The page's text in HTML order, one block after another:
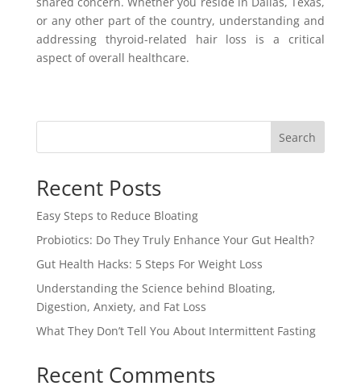
or any other part of the country, understanding and
addressing thyroid-related hair loss is a critical
aspect of overall healthcare.
Search
Recent Posts
Easy Steps to Reduce Bloating
Probiotics: Do They Truly Enhance Your Gut Health?
Gut Health Hacks: 5 Steps For Weight Loss
Understanding the Science behind Bloating,
Digestion, Anxiety, and Fat Loss
What They Don’t Tell You About Intermittent Fasting
Recent Comments